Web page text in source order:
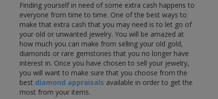
Finding yourself in need of some extra cash happens to
everyone from time to time. One of the best ways to
make that extra cash that you may need is to let go of
your old or unwanted jewelry. You will be amazed at
how much you can make from selling your old gold,
diamonds or rare gemstones that you no longer have
interest in. Once you have chosen to sell your jewelry,
you will want to make sure that you choose from the
best diamond appraisals available in order to get the
most from your items.